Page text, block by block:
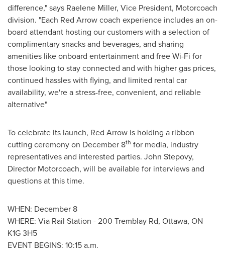
difference," says Raelene Miller, Vice President, Motorcoach
division. "Each Red Arrow coach experience includes an on-
board attendant hosting our customers with a selection of
complimentary snacks and beverages, and sharing
amenities like onboard entertainment and free Wi-Fi for
those looking to stay connected and with higher gas prices,
continued hassles with flying, and limited rental car
availability, we're a stress-free, convenient, and reliable
alternative"
To celebrate its launch, Red Arrow is holding a ribbon
cutting ceremony on December 8th for media, industry
representatives and interested parties. John Stepovy,
Director Motorcoach, will be available for interviews and
questions at this time.
WHEN: December 8
WHERE: Via Rail Station - 200 Tremblay Rd, Ottawa, ON
K1G 3H5
EVENT BEGINS: 10:15 a.m.